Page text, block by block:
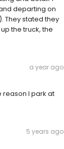
departing on
They stated they
the truck, the
a year ago
reason I park at
5 years ago